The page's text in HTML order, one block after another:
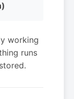
working
runs